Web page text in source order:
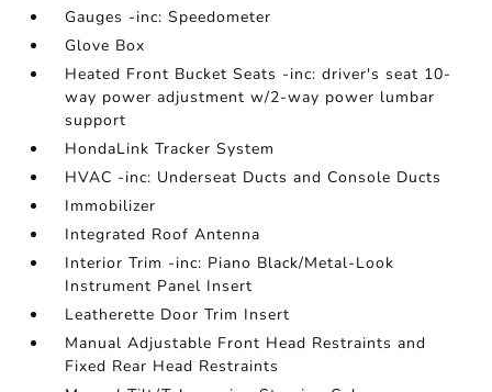
Gauges -inc: Speedometer
Glove Box
Heated Front Bucket Seats -inc: driver's seat 10-
way power adjustment w/2-way power lumbar
support
HondaLink Tracker System
HVAC -inc: Underseat Ducts and Console Ducts
Immobilizer
Integrated Roof Antenna
Interior Trim -inc: Piano Black/Metal-Look
Instrument Panel Insert
Leatherette Door Trim Insert
Manual Adjustable Front Head Restraints and
Fixed Rear Head Restraints